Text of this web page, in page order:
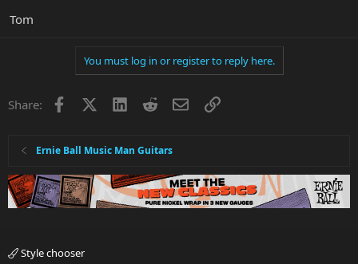
Tom
You must log in or register to reply here.
Share: Facebook LinkedInRedditEmailLink
Ernie Ball Music Man Guitars
Style chooser